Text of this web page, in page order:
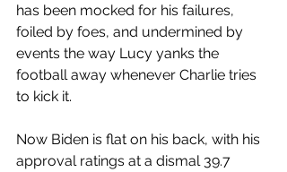
has been mocked for his failures,
foiled by foes, and undermined by
events the way Lucy yanks the
football away whenever Charlie tries
to kick it.
Now Biden is flat on his back, with his
approval ratings at a dismal 39.7